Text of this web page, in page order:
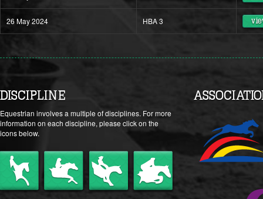
26 May 2024 HBA 3
DISCIPLINE
Equestrian involves a multiple of disciplines. For more
information on each discipline, please click on the
icons below.